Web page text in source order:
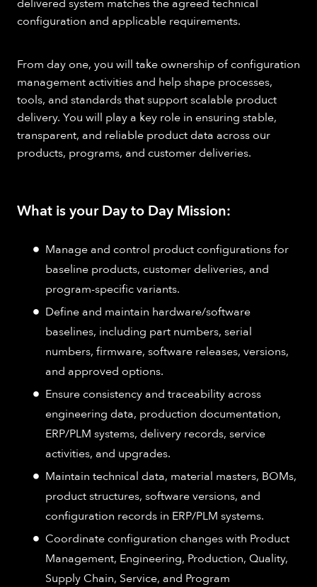
delivered system matches the agreed technical
configuration and applicable requirements.
From day one, you will take ownership of configuration
management activities and help shape processes,
tools, and standards that support scalable product
delivery. You will play a key role in ensuring stable,
transparent, and reliable product data across our
products, programs, and customer deliveries.
What is your Day to Day Mission:
Manage and control product configurations for
baseline products, customer deliveries, and
program-specific variants.
Define and maintain hardware/software
baselines, including part numbers, serial
numbers, firmware, software releases, versions,
and approved options.
Ensure consistency and traceability across
engineering data, production documentation,
ERP/PLM systems, delivery records, service
activities, and upgrades.
Maintain technical data, material masters, BOMs,
product structures, software versions, and
configuration records in ERP/PLM systems.
Coordinate configuration changes with Product
Management, Engineering, Production, Quality,
Supply Chain, Service, and Program